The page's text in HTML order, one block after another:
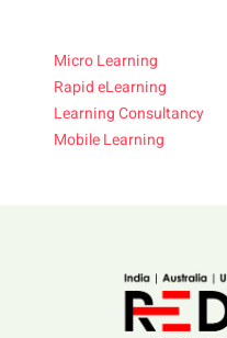
Micro Learning
Rapid eLearning
Learning Consultancy
Mobile Learning